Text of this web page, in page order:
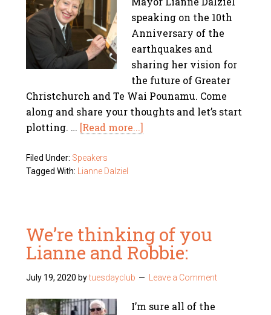
speaking on the 10th
Anniversary of the
earthquakes and
sharing her vision for
the future of Greater
Christchurch and Te Wai Pounamu. Come
along and share your thoughts and let’s start
plotting. … [Read more...]
Filed Under: Speakers
Tagged With:
Lianne Dalziel
We’re thinking of you
Lianne and Robbie:
July 19, 2020 bytuesdayclub Leave a Comment
I’m sure all of the